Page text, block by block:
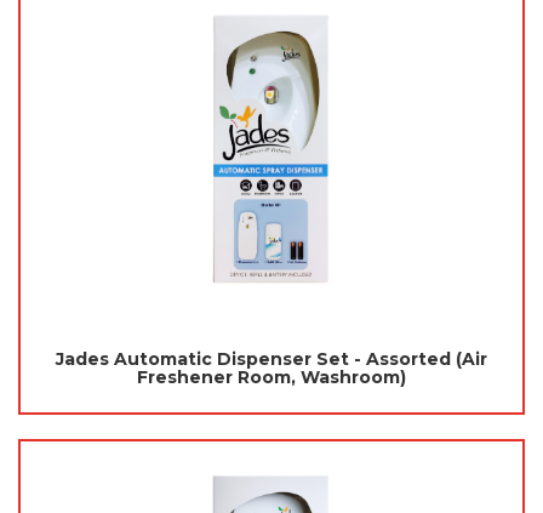
Jades Automatic Dispenser Set - Assorted (Air
Freshener Room, Washroom)